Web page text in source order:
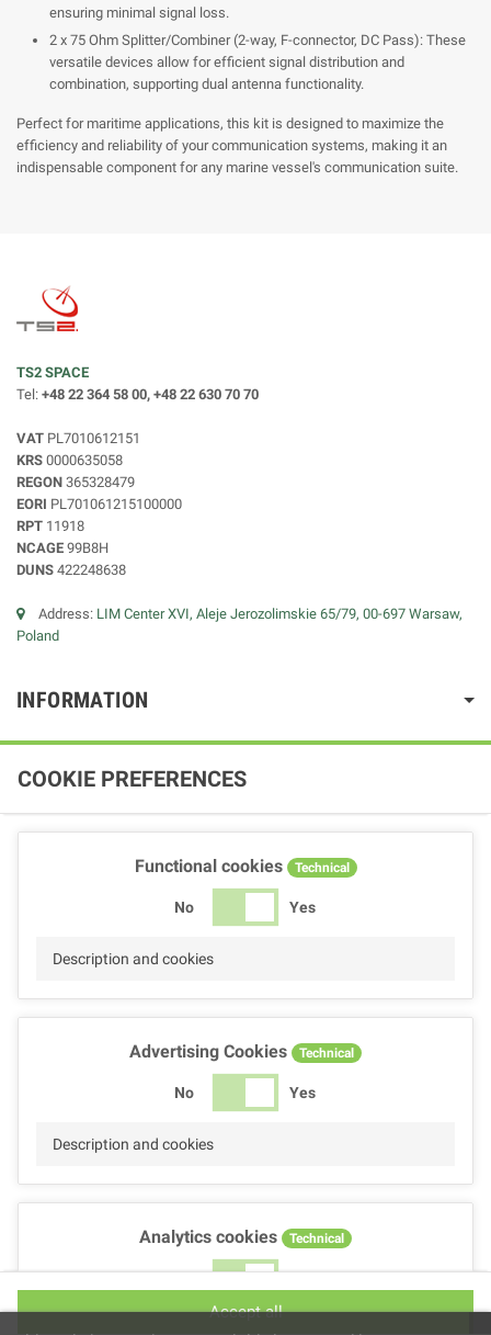
ensuring minimal signal loss.
2 x 75 Ohm Splitter/Combiner (2-way, F-connector, DC Pass): These
versatile devices allow for efficient signal distribution and
combination, supporting dual antenna functionality.
Perfect for maritime applications, this kit is designed to maximize the
efficiency and reliability of your communication systems, making it an
indispensable component for any marine vessel's communication suite.
TS2 SPACE
Tel: +48 22 364 58 00, +48 22 630 70 70
VAT PL7010612151
KRS 0000635058
REGON 365328479
EORI PL701061215100000
RPT 11918
NCAGE 99B8H
DUNS 422248638
Address: LIM Center XVI, Aleje Jerozolimskie 65/79, 00-697 Warsaw,
Poland
INFORMATION
COOKIE PREFERENCES
Functional cookies Technical
No Yes
Description and cookies
Advertising Cookies Technical
No Yes
Description and cookies
Analytics cookies Technical
No Yes
Accept all